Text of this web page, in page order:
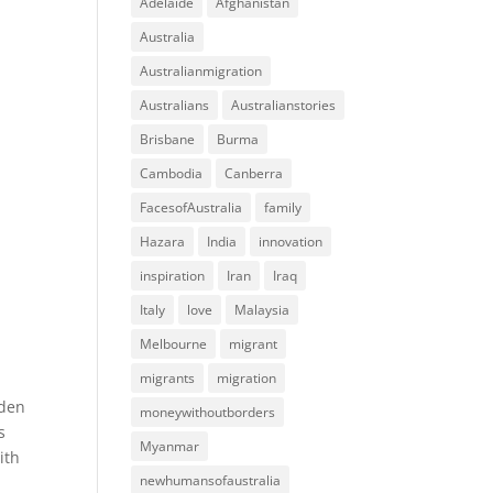
Australia
Australianmigration
Australians
Australianstories
Brisbane
Burma
Cambodia
Canberra
FacesofAustralia
family
Hazara
India
innovation
inspiration
Iran
Iraq
Italy
love
Malaysia
Melbourne
migrant
migrants
migration
moneywithoutborders
Myanmar
newhumansofaustralia